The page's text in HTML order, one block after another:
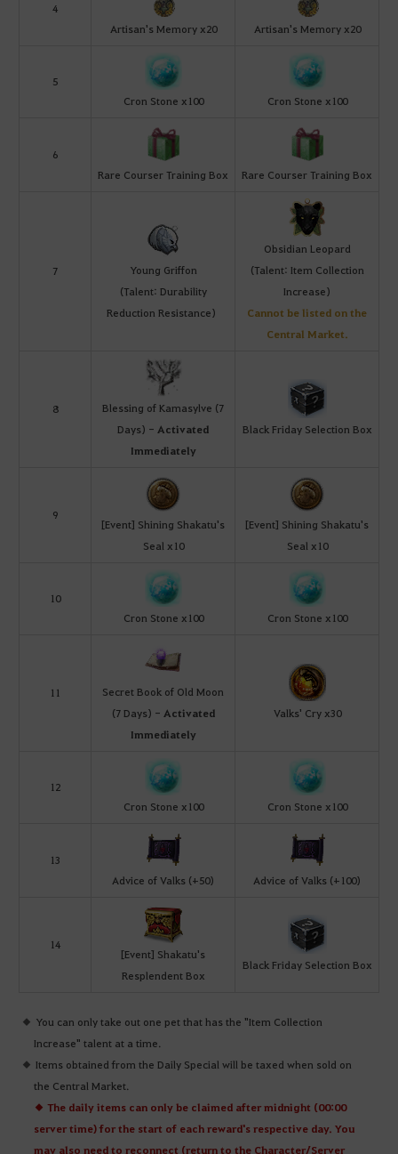
4
Artisan's Memory x20
Artisan's Memory x20
5
Cron Stone x100
Cron Stone x100
6
Rare Courser Training Box
Rare Courser Training Box
7
Young Griffon
(Talent: Durability
Reduction Resistance)
Obsidian Leopard
(Talent: Item Collection
Increase)
Cannot be listed on the
Central Market.
8
Blessing of Kamasylve (7
Days) - Activated
Immediately
Black Friday Selection Box
9
[Event] Shining Shakatu's
Seal x10
[Event] Shining Shakatu's
Seal x10
10
Cron Stone x100
Cron Stone x100
11
Secret Book of Old Moon
(7 Days) - Activated
Immediately
Valks' Cry x30
12
Cron Stone x100
Cron Stone x100
13
Advice of Valks (+50)
Advice of Valks (+100)
14
[Event] Shakatu's
Resplendent Box
Black Friday Selection Box
You can only take out one pet that has the "Item Collection
Increase" talent at a time.
Items obtained from the Daily Special will be taxed when sold on
the Central Market.
◆ The daily items can only be claimed after midnight (00:00
server time) for the start of each reward's respective day. You
may also need to reconnect (return to the Character/Server